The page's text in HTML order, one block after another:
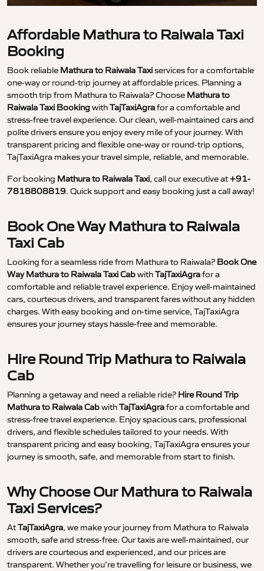
Affordable Mathura to Raiwala Taxi
Booking
Book reliable Mathura to Raiwala Taxiservices for a comfortable
one-way or round-trip journey at affordable prices. Planning a
smooth trip from Mathura to Raiwala? Choose Mathura to
Raiwala Taxi BookingwithTajTaxiAgrafor a comfortable and
stress-free travel experience. Our clean, well-maintained cars and
polite drivers ensure you enjoy every mile of your journey. With
transparent pricing and flexible one-way or round-trip options,
TajTaxiAgra makes your travel simple, reliable, and memorable.
For booking Mathura to Raiwala Taxi, call our executive at+91-
7818808819. Quick support and easy booking just a call away!
Book One Way Mathura to Raiwala
Taxi Cab
Looking for a seamless ride from Mathura to Raiwala? Book One
Way Mathura to Raiwala Taxi CabwithTajTaxiAgrafor a
comfortable and reliable travel experience. Enjoy well-maintained
cars, courteous drivers, and transparent fares without any hidden
charges. With easy booking and on-time service, TajTaxiAgra
ensures your journey stays hassle-free and memorable.
Hire Round Trip Mathura to Raiwala
Cab
Planning a getaway and need a reliable ride? Hire Round Trip
Mathura to Raiwala CabwithTajTaxiAgrafor a comfortable and
stress-free travel experience. Enjoy spacious cars, professional
drivers, and flexible schedules tailored to your needs. With
transparent pricing and easy booking, TajTaxiAgra ensures your
journey is smooth, safe, and memorable from start to finish.
Why Choose Our Mathura to Raiwala
Taxi Services?
AtTajTaxiAgra, we make your journey from Mathura to Raiwala
smooth, safe and stress-free. Our taxis are well-maintained, our
drivers are courteous and experienced, and our prices are
transparent. Whether you’re travelling for leisure or business, we